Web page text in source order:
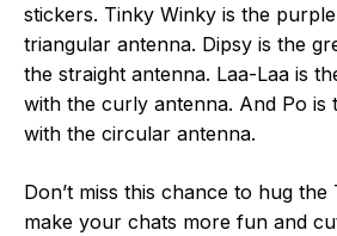
stickers. Tinky Winky is the
triangular antenna. Dipsy is the
the straight antenna. Laa-Laa is
with the curly antenna. And Po is
with the circular antenna.
Don’t miss this chance to hug the
make your chats more fun and